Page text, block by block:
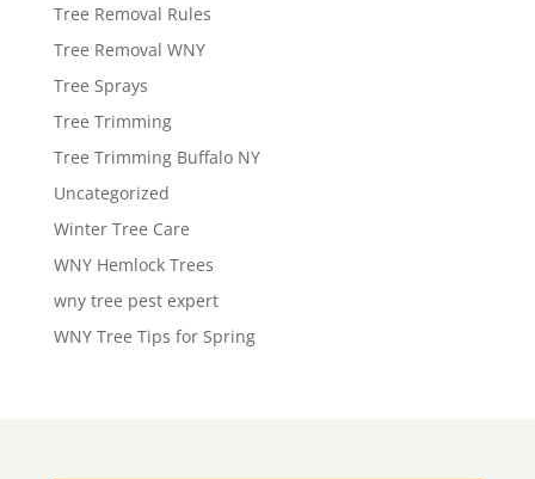
Tree Removal Rules
Tree Removal WNY
Tree Sprays
Tree Trimming
Tree Trimming Buffalo NY
Uncategorized
Winter Tree Care
WNY Hemlock Trees
wny tree pest expert
WNY Tree Tips for Spring